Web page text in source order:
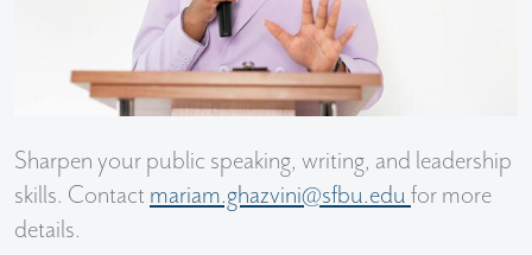
Sharpen your public speaking, writing, and leadership
skills. Contact mariam.ghazvini@sfbu.edu for more
details.